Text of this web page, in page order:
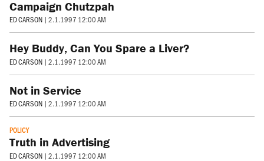
Campaign Chutzpah
ED CARSON | 2.1.1997 12:00 AM
Hey Buddy, Can You Spare a Liver?
ED CARSON | 2.1.1997 12:00 AM
Not in Service
ED CARSON | 2.1.1997 12:00 AM
POLICY
Truth in Advertising
ED CARSON | 2.1.1997 12:00 AM